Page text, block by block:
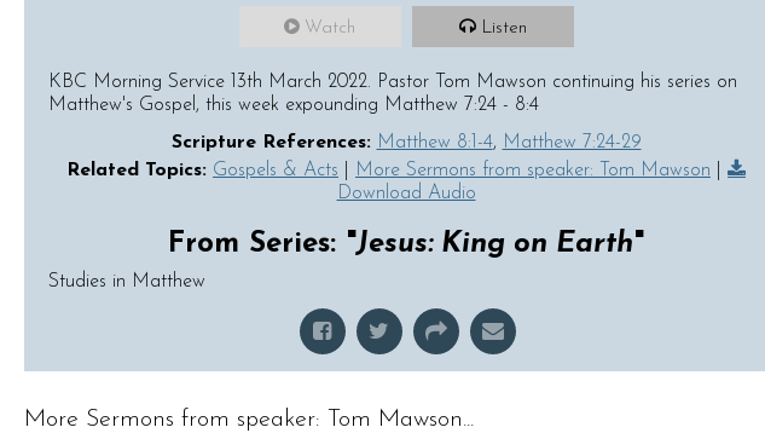
Watch Listen
KBC Morning Service 13th March 2022. Pastor Tom Mawson continuing his series on
Matthew's Gospel, this week expounding Matthew 7:24 - 8:4
Scripture References: Matthew 8:1-4, Matthew 7:24-29
Related Topics: Gospels & Acts More Sermons from speaker: Tom Mawson
Download Audio
From Series: "Jesus: King on Earth"
Studies in Matthew
More Sermons from speaker: Tom Mawson...